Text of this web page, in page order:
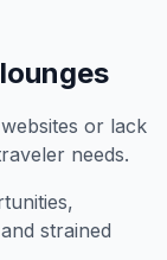
or lack
needs.
strained